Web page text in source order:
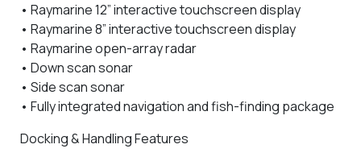
• Raymarine 12” interactive touchscreen display
• Raymarine 8” interactive touchscreen display
• Raymarine open-array radar
• Down scan sonar
• Side scan sonar
• Fully integrated navigation and fish-finding package
Docking & Handling Features